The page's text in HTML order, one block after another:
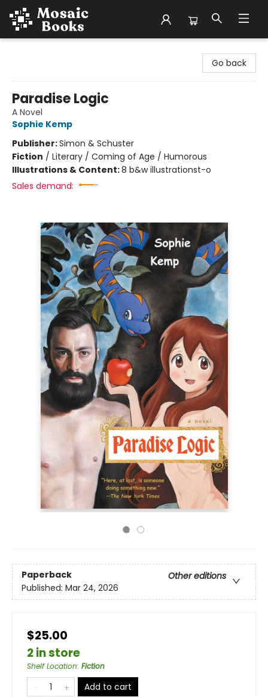
Go back
Paradise Logic
A Novel
Sophie Kemp
Publisher:Simon & Schuster
Fiction / Literary / Coming of Age / Humorous
Illustrations & Content:8 b&w illustrationst-o
Sales demand:
Paperback
Other editions
Published: Mar 24, 2026
$25.00
2 in store
Shelf Location: Fiction
Add to cart